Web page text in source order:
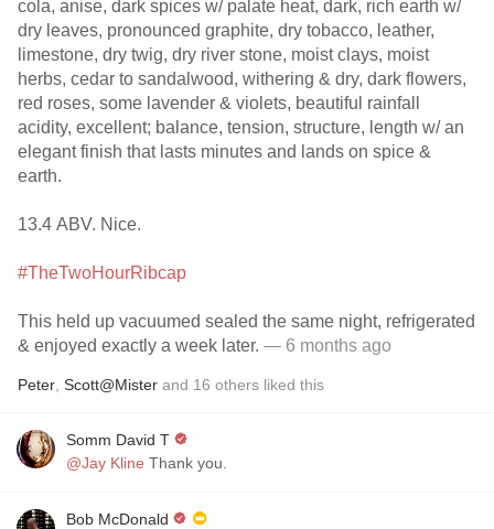
cola, anise, dark spices w/ palate heat, dark, rich earth w/
dry leaves, pronounced graphite, dry tobacco, leather,
limestone, dry twig, dry river stone, moist clays, moist
herbs, cedar to sandalwood, withering & dry, dark flowers,
red roses, some lavender & violets, beautiful rainfall
acidity, excellent; balance, tension, structure, length w/ an
elegant finish that lasts minutes and lands on spice &
earth.
13.4 ABV. Nice.
#TheTwoHourRibcap
This held up vacuumed sealed the same night, refrigerated
& enjoyed exactly a week later. — 6 months ago
Peter Scott@Mister and 16 others liked this
Somm David T
@Jay Kline Thank you.
Bob McDonald